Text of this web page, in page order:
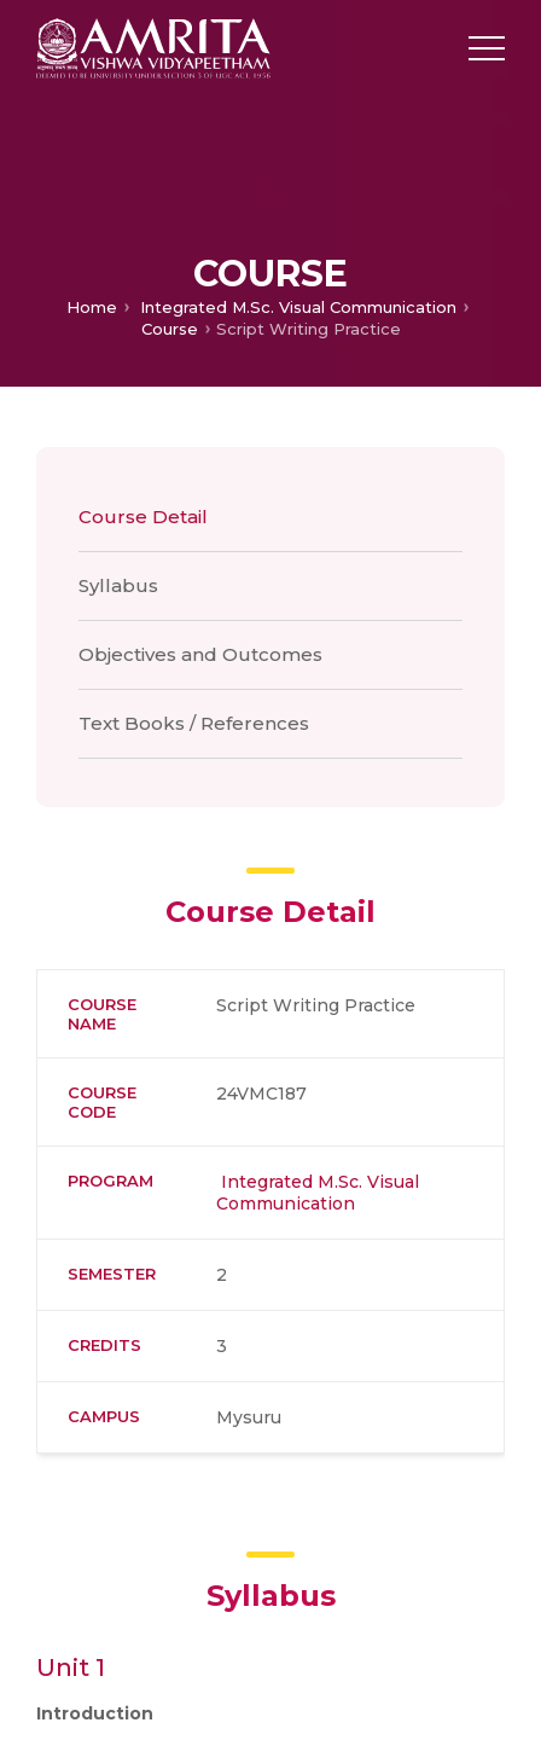
COURSE
Home
Integrated M.Sc. Visual Communication
Course
Script Writing Practice
Course Detail
Syllabus
Objectives and Outcomes
Text Books / References
Course Detail
COURSE
NAME
Script Writing Practice
COURSE
CODE
24VMC187
PROGRAM
Integrated M.Sc. Visual
Communication
SEMESTER 2
CREDITS 3
CAMPUS Mysuru
Syllabus
Unit 1
Introduction